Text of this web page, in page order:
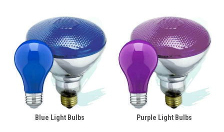
Blue Light Bulbs Purple Light Bulbs